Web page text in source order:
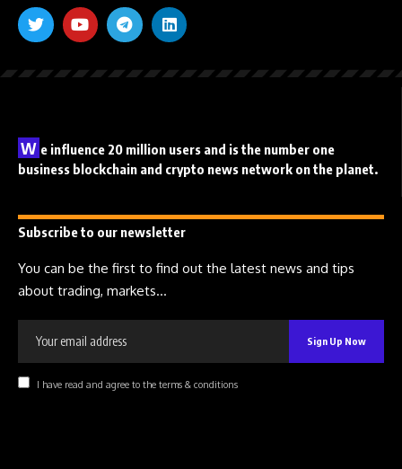
W e influence 20 million users and is the number one
business blockchain and crypto news network on the planet.
Subscribe to our newsletter
You can be the first to find out the latest news and tips
about trading, markets...
I have read and agree to the terms & conditions